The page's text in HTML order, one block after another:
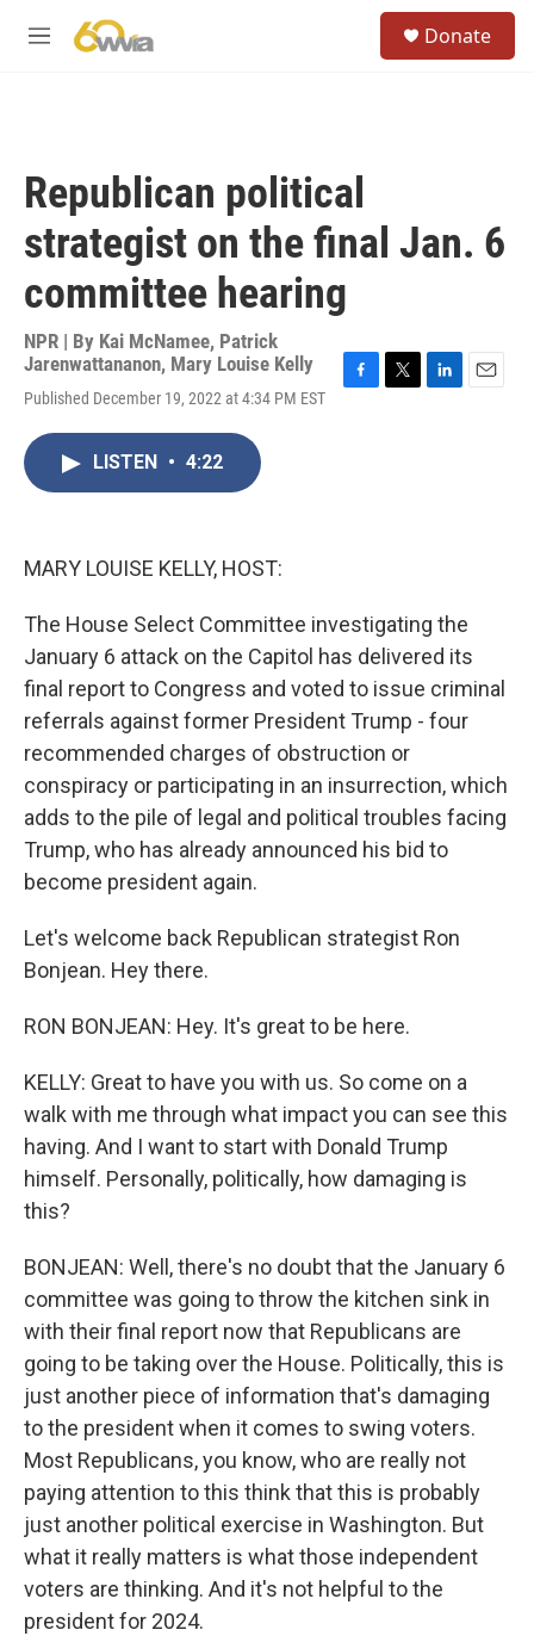
M
Donate
Republican political
strategist on the final Jan. 6
committee hearing
NPR | By Kai McNamee, Patrick
Jarenwattananon, Mary Louise Kelly
Published December 19, 2022 at 4:34 PM EST
LISTEN • 4:22
MARY LOUISE KELLY, HOST:
The House Select Committee investigating the
January 6 attack on the Capitol has delivered its
final report to Congress and voted to issue criminal
referrals against former President Trump - four
recommended charges of obstruction or
conspiracy or participating in an insurrection, which
adds to the pile of legal and political troubles facing
Trump, who has already announced his bid to
become president again.
Let's welcome back Republican strategist Ron
Bonjean. Hey there.
RON BONJEAN: Hey. It's great to be here.
KELLY: Great to have you with us. So come on a
walk with me through what impact you can see this
having. And I want to start with Donald Trump
himself. Personally, politically, how damaging is
this?
BONJEAN: Well, there's no doubt that the January 6
committee was going to throw the kitchen sink in
with their final report now that Republicans are
going to be taking over the House. Politically, this is
just another piece of information that's damaging
to the president when it comes to swing voters.
Most Republicans, you know, who are really not
paying attention to this think that this is probably
just another political exercise in Washington. But
what it really matters is what those independent
voters are thinking. And it's not helpful to the
president for 2024.